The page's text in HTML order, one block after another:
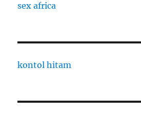
sex africa
kontol hitam